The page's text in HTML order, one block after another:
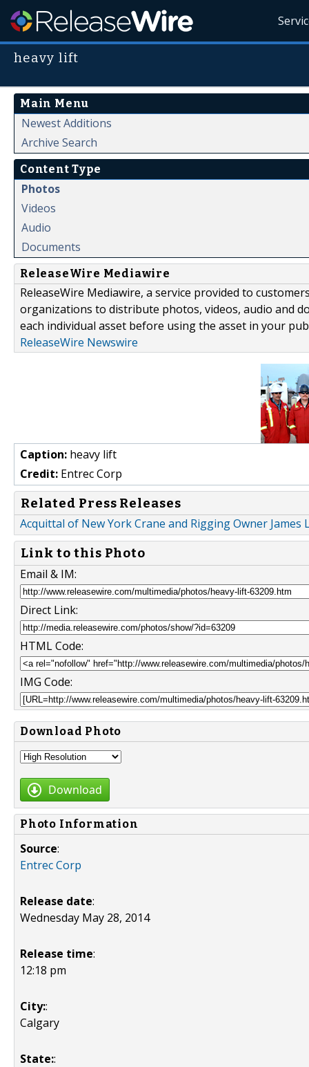
heavy lift
Main Menu
Newest Additions
Archive Search
Content Type
Photos
Videos
Audio
Documents
ReleaseWire Mediawire
ReleaseWire Mediawire, a service provided to
organizations to distribute photos, videos, audio and
each individual asset before using the asset in your
ReleaseWire Newswire
Caption: heavy lift
Credit: Entrec Corp
Related Press Releases
Acquittal of New York Crane and Rigging Owner
Link to this Photo
Email & IM:
Direct Link:
HTML Code:
IMG Code:
Download Photo
Download
Photo Information
Source:
Entrec Corp
Release date:
Wednesday May 28, 2014
Release time:
12:18 pm
City::
Calgary
State::